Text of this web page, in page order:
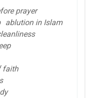
prayer
ablution in Islam
faith